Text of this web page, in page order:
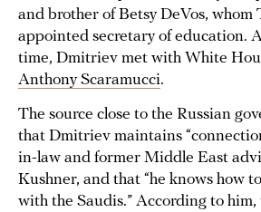
and brother of Betsy DeVos, whom
appointed secretary of education.
time, Dmitriev met with White
Anthony Scaramucci.
The source close to the Russian
that Dmitriev maintains
in-law and former Middle East
Kushner, and that “he knows how
with the Saudis.” According to